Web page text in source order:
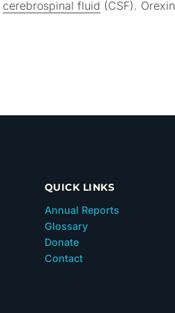
cerebrospinal fluid (CSF).
QUICK LINKS
Annual Reports
Glossary
Donate
Contact